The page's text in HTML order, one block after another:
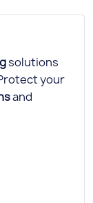
solutions
your
and